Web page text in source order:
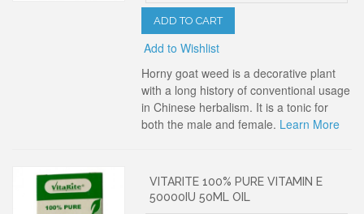
ADD TO CART
Add to Wishlist
Horny goat weed is a decorative plant
with a long history of conventional usage
in Chinese herbalism. It is a tonic for
both the male and female. Learn More
VITARITE 100% PURE VITAMIN E
50000IU 50ML OIL